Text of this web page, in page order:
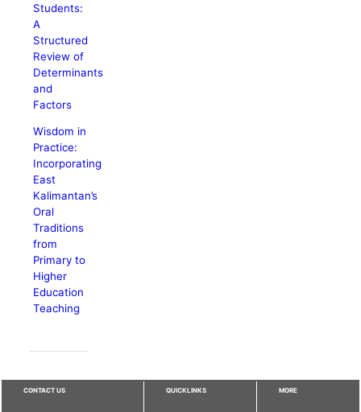
Students:
A
Structured
Review of
Determinants
and
Factors
Wisdom in
Practice:
Incorporating
East
Kalimantan’s
Oral
Traditions
from
Primary to
Higher
Education
Teaching
CONTACT US QUICKLINKS MORE